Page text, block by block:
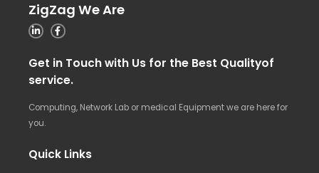
ZigZag We Are
Get in Touch with Us for the Best Qualityof
service.
Computing, Network Lab or medical Equipment we are here for
you.
Quick Links